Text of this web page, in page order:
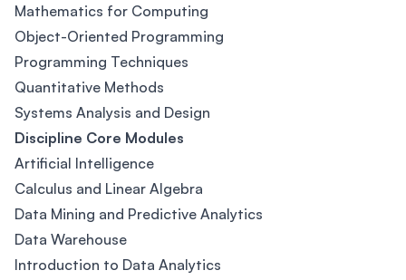
Mathematics for Computing
Object-Oriented Programming
Programming Techniques
Quantitative Methods
Systems Analysis and Design
Discipline Core Modules
Artificial Intelligence
Calculus and Linear Algebra
Data Mining and Predictive Analytics
Data Warehouse
Introduction to Data Analytics